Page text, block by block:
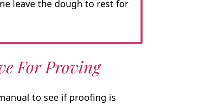
leave the dough to rest for